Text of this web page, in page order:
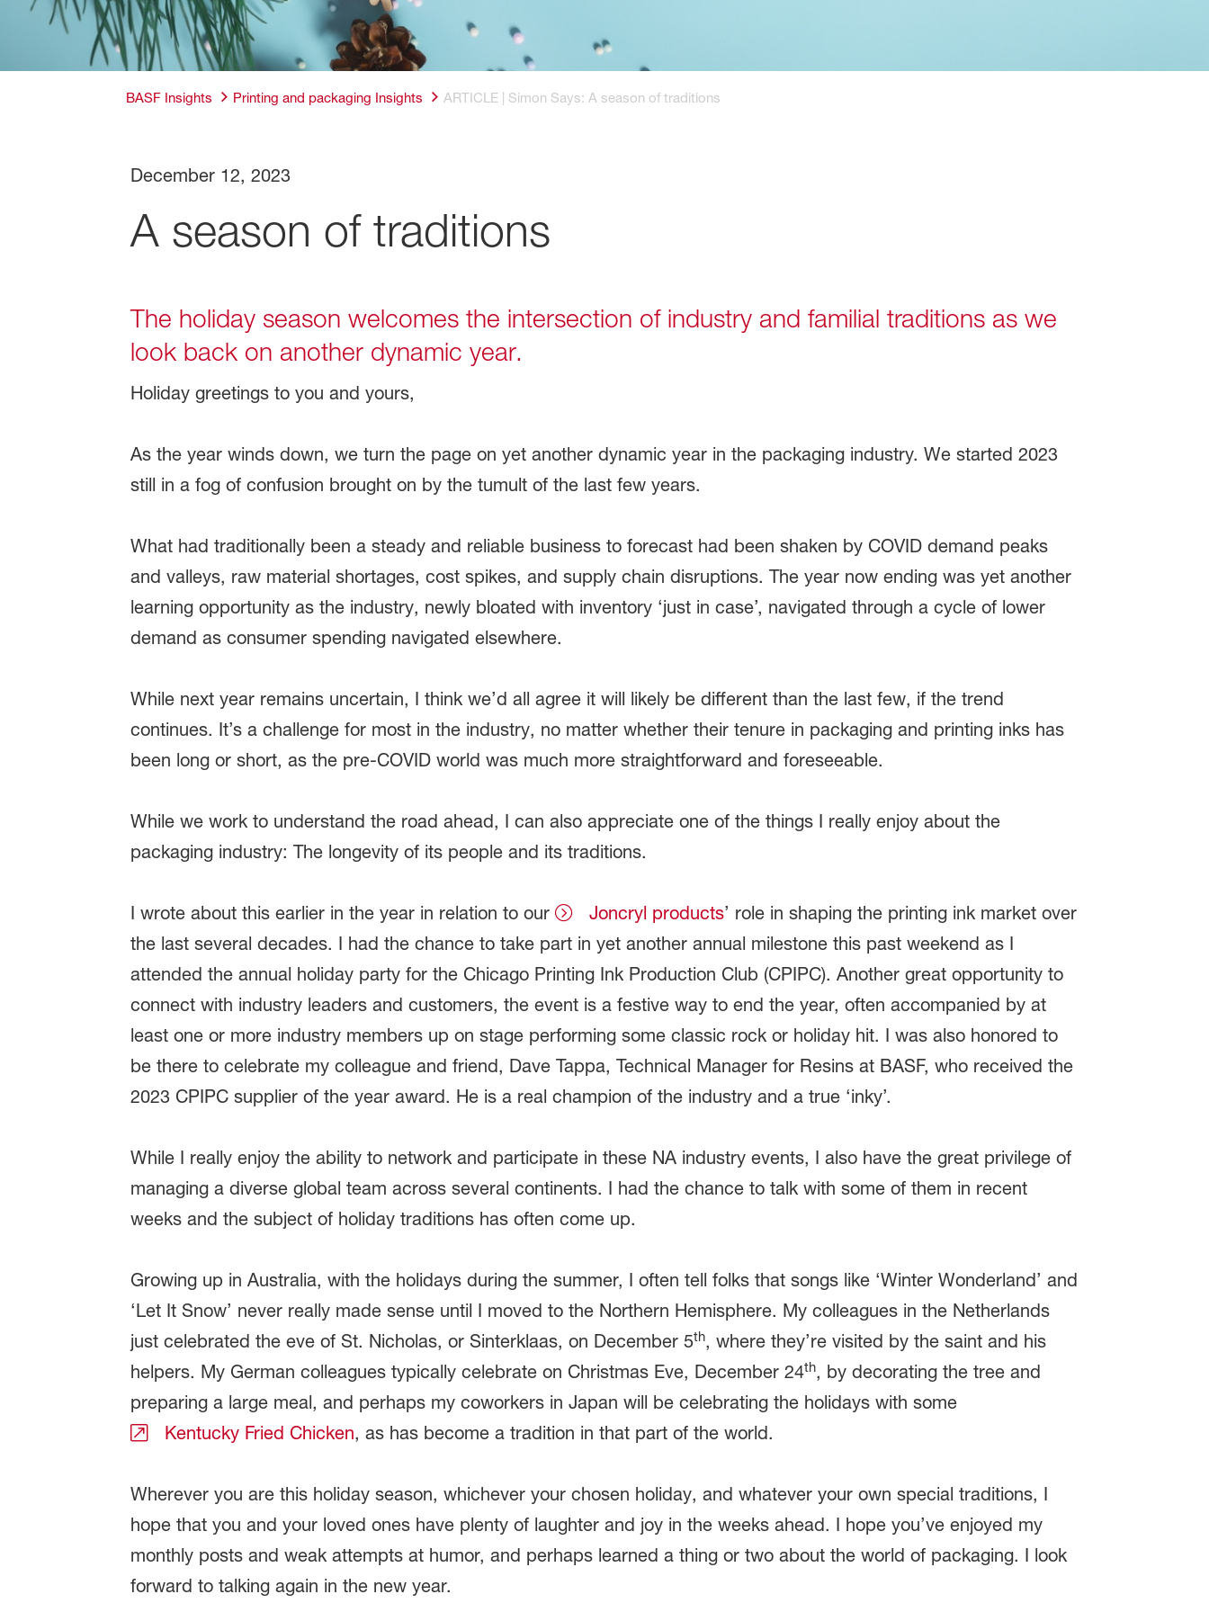
BASF Insights Printing and packaging Insights ARTICLE | Simon Says: A season of traditions
December 12, 2023
A season of traditions
The holiday season welcomes the intersection of industry and familial traditions as we
look back on another dynamic year.
Holiday greetings to you and yours,
As the year winds down, we turn the page on yet another dynamic year in the packaging industry. We started 2023
still in a fog of confusion brought on by the tumult of the last few years.
What had traditionally been a steady and reliable business to forecast had been shaken by COVID demand peaks
and valleys, raw material shortages, cost spikes, and supply chain disruptions. The year now ending was yet another
learning opportunity as the industry, newly bloated with inventory ‘just in case’, navigated through a cycle of lower
demand as consumer spending navigated elsewhere.
While next year remains uncertain, I think we’d all agree it will likely be different than the last few, if the trend
continues. It’s a challenge for most in the industry, no matter whether their tenure in packaging and printing inks has
been long or short, as the pre-COVID world was much more straightforward and foreseeable.
While we work to understand the road ahead, I can also appreciate one of the things I really enjoy about the
packaging industry: The longevity of its people and its traditions.
I wrote about this earlier in the year in relation to our Joncryl products’ role in shaping the printing ink market over
the last several decades. I had the chance to take part in yet another annual milestone this past weekend as I
attended the annual holiday party for the Chicago Printing Ink Production Club (CPIPC). Another great opportunity to
connect with industry leaders and customers, the event is a festive way to end the year, often accompanied by at
least one or more industry members up on stage performing some classic rock or holiday hit. I was also honored to
be there to celebrate my colleague and friend, Dave Tappa, Technical Manager for Resins at BASF, who received the
2023 CPIPC supplier of the year award. He is a real champion of the industry and a true ‘inky’.
While I really enjoy the ability to network and participate in these NA industry events, I also have the great privilege of
managing a diverse global team across several continents. I had the chance to talk with some of them in recent
weeks and the subject of holiday traditions has often come up.
Growing up in Australia, with the holidays during the summer, I often tell folks that songs like ‘Winter Wonderland’ and
‘Let It Snow’ never really made sense until I moved to the Northern Hemisphere. My colleagues in the Netherlands
just celebrated the eve of St. Nicholas, or Sinterklaas, on December 5th, where they’re visited by the saint and his
helpers. My German colleagues typically celebrate on Christmas Eve, December 24th, by decorating the tree and
preparing a large meal, and perhaps my coworkers in Japan will be celebrating the holidays with some
Kentucky Fried Chicken, as has become a tradition in that part of the world.
Wherever you are this holiday season, whichever your chosen holiday, and whatever your own special traditions, I
hope that you and your loved ones have plenty of laughter and joy in the weeks ahead. I hope you’ve enjoyed my
monthly posts and weak attempts at humor, and perhaps learned a thing or two about the world of packaging. I look
forward to talking again in the new year.